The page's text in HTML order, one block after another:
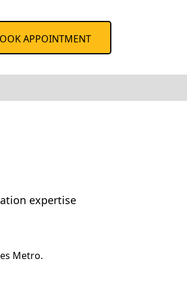
APPOINTMENT
expertise
Metro.